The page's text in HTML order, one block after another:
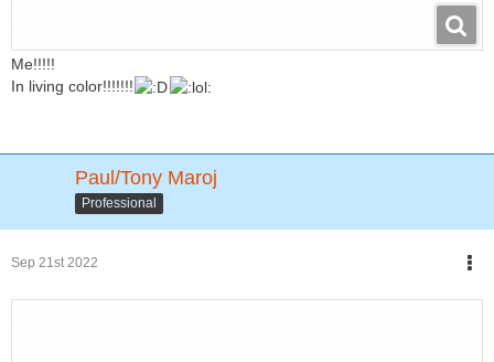
Me!!!!!
In living color!!!!!!!
Paul/Tony Maroj
Professional
Sep 21st 2022